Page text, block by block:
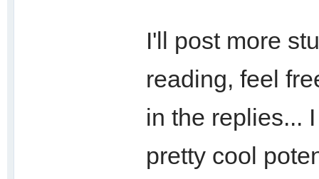
I'll post more
reading, feel
in the replies...
pretty cool